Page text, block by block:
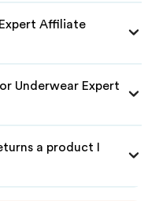
Affiliate
Underwear Expert
a product I